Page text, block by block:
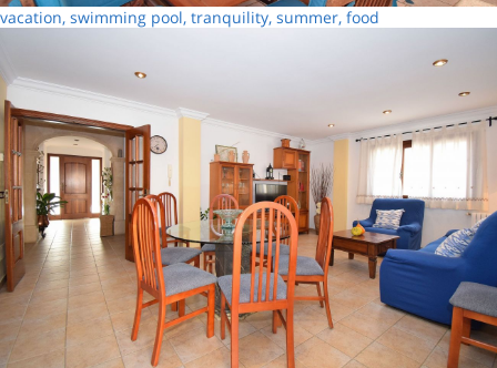
vacation, swimming pool, tranquility, summer, food